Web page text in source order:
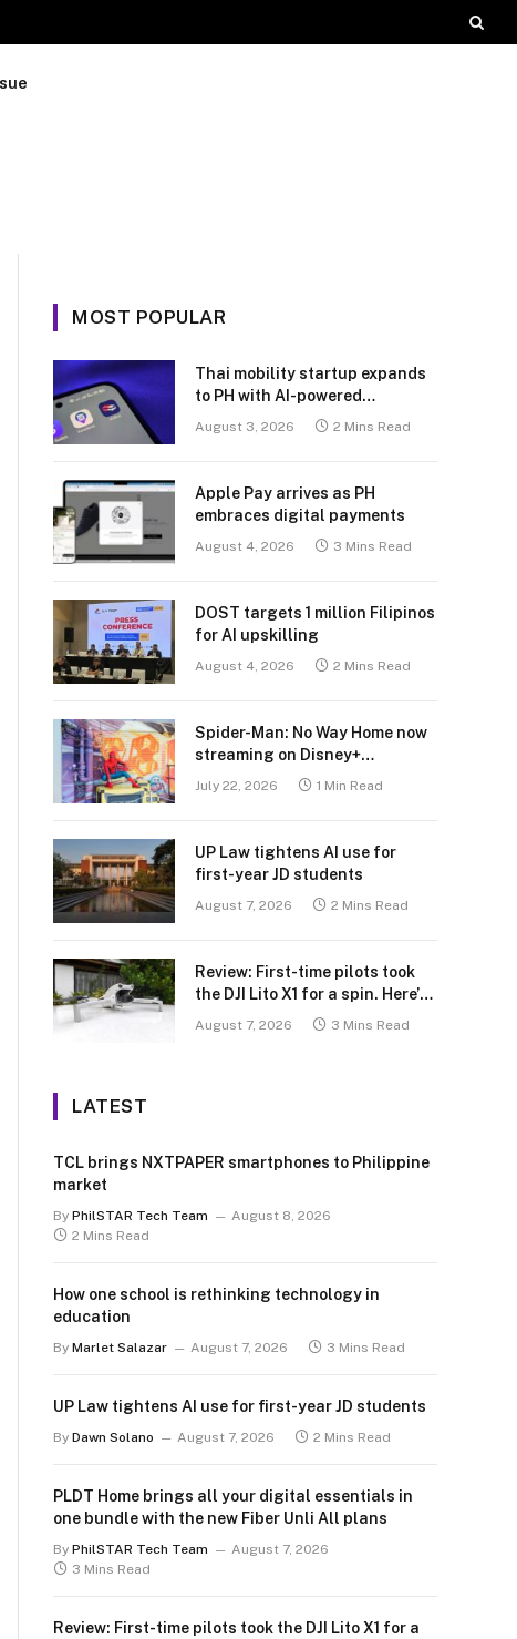
MOST POPULAR
Thai mobility startup expands
to PH with AI-powered
transport platform
August 3, 2026 2 Mins Read
Apple Pay arrives as PH
embraces digital payments
August 4, 2026 3 Mins Read
DOST targets 1 million Filipinos
for AI upskilling
August 4, 2026 2 Mins Read
Spider-Man: No Way Home now
streaming on Disney+
July 22, 2026 1 Min Read
UP Law tightens AI use for
first-year JD students
August 7, 2026 2 Mins Read
Review: First-time pilots took
the DJI Lito X1 for a spin. Here’s
what we learned.
August 7, 2026 3 Mins Read
LATEST
TCL brings NXTPAPER smartphones to Philippine
market
By PhilSTAR Tech Team
August 8, 2026
2 Mins Read
How one school is rethinking technology in
education
By Marlet Salazar August 7, 2026 3 Mins Read
UP Law tightens AI use for first-year JD students
By Dawn Solano August 7, 2026 2 Mins Read
PLDT Home brings all your digital essentials in
one bundle with the new Fiber Unli All plans
By PhilSTAR Tech Team
August 7, 2026
3 Mins Read
Review: First-time pilots took the DJI Lito X1 for a